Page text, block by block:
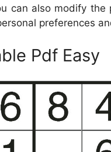
can also modify
preferences
Pdf Easy